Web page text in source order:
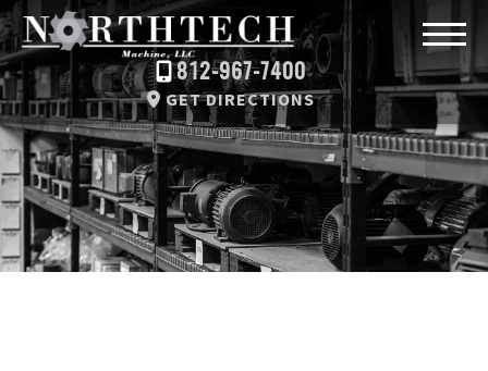
812-967-7400
GET DIRECTIONS